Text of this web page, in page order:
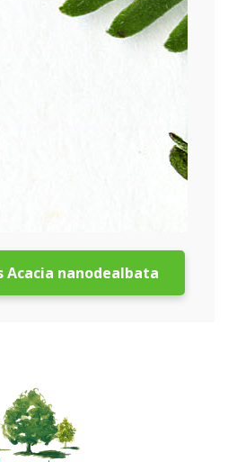
Acacia nanodealbata